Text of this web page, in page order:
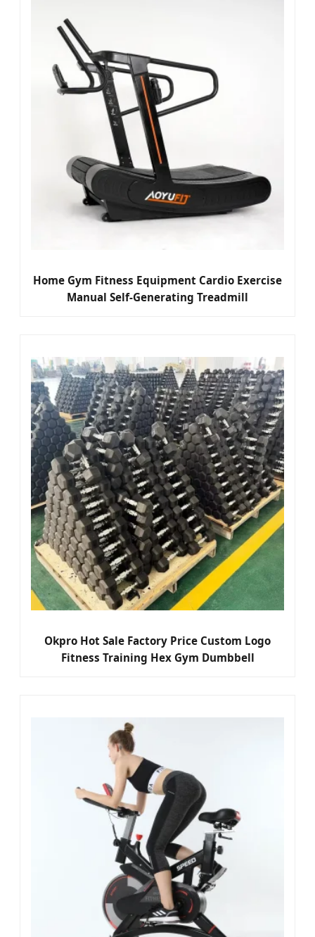
Home Gym Fitness Equipment Cardio Exercise
Manual Self-Generating Treadmill
Okpro Hot Sale Factory Price Custom Logo
Fitness Training Hex Gym Dumbbell